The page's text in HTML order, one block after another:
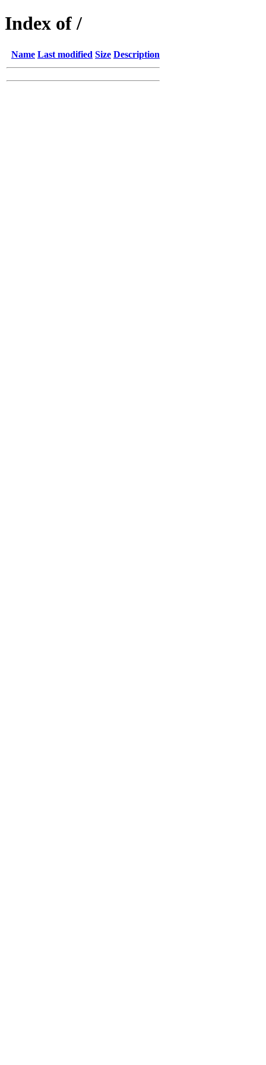
Index of /
Name Last modified Size Description